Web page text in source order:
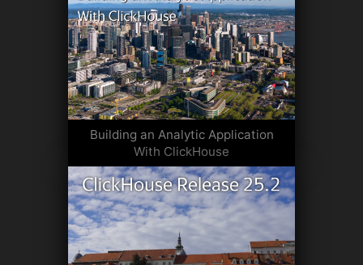
Building an Analytic Application
With ClickHouse